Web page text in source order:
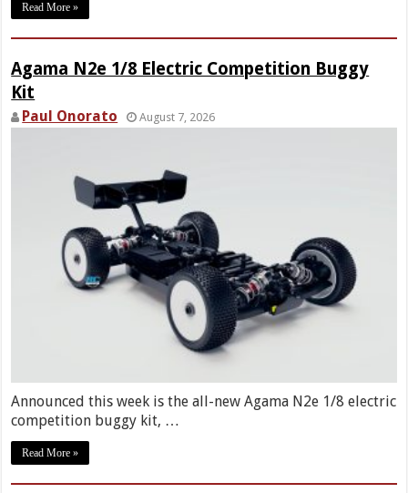
Read More »
Agama N2e 1/8 Electric Competition Buggy
Kit
Paul Onorato August 7, 2026
Announced this week is the all-new Agama N2e 1/8 electric
competition buggy kit, …
Read More »